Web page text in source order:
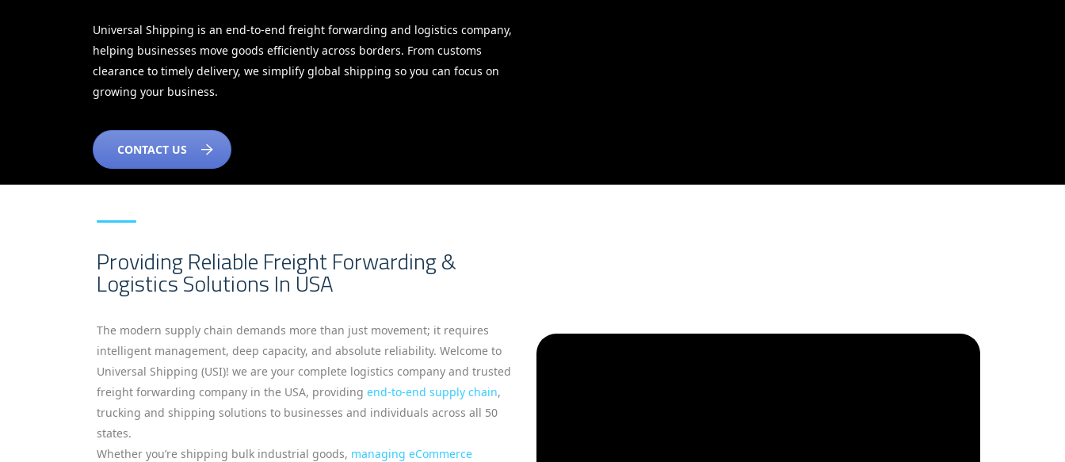
Universal Shipping is an end-to-end freight forwarding and logistics company,
helping businesses move goods efficiently across borders. From customs
clearance to timely delivery, we simplify global shipping so you can focus on
growing your business.
CONTACT US
Providing Reliable Freight Forwarding &
Logistics Solutions In USA
The modern supply chain demands more than just movement; it requires
intelligent management, deep capacity, and absolute reliability. Welcome to
Universal Shipping (USI)! we are your complete logistics company and trusted
freight forwarding company in the USA, providing end-to-end supply chain,
trucking and shipping solutions to businesses and individuals across all 50
states.
Whether you’re shipping bulk industrial goods, managing eCommerce